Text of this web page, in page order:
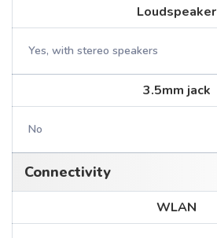
Loudspeaker
Yes, with stereo speakers
3.5mm jack
No
Connectivity
WLAN